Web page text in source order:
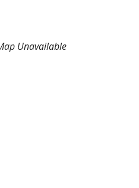
Unavailable